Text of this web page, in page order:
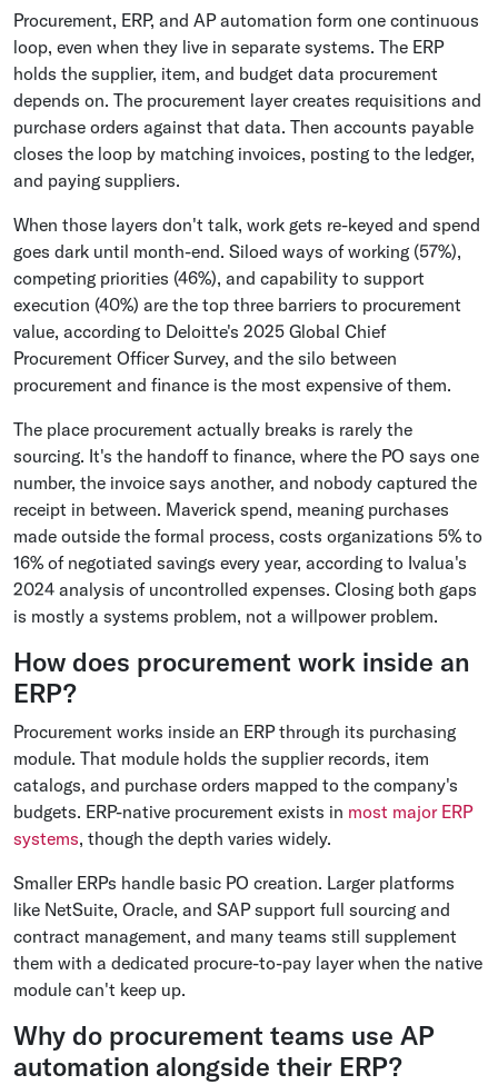
Procurement, ERP, and AP automation form one continuous
loop, even when they live in separate systems. The ERP
holds the supplier, item, and budget data procurement
depends on. The procurement layer creates requisitions and
purchase orders against that data. Then accounts payable
closes the loop by matching invoices, posting to the ledger,
and paying suppliers.
When those layers don't talk, work gets re-keyed and spend
goes dark until month-end. Siloed ways of working (57%),
competing priorities (46%), and capability to support
execution (40%) are the top three barriers to procurement
value, according to Deloitte's 2025 Global Chief
Procurement Officer Survey, and the silo between
procurement and finance is the most expensive of them.
The place procurement actually breaks is rarely the
sourcing. It's the handoff to finance, where the PO says one
number, the invoice says another, and nobody captured the
receipt in between. Maverick spend, meaning purchases
made outside the formal process, costs organizations 5% to
16% of negotiated savings every year, according to Ivalua's
2024 analysis of uncontrolled expenses. Closing both gaps
is mostly a systems problem, not a willpower problem.
How does procurement work inside an
ERP?
Procurement works inside an ERP through its purchasing
module. That module holds the supplier records, item
catalogs, and purchase orders mapped to the company's
budgets. ERP-native procurement exists in most major ERP
systems, though the depth varies widely.
Smaller ERPs handle basic PO creation. Larger platforms
like NetSuite, Oracle, and SAP support full sourcing and
contract management, and many teams still supplement
them with a dedicated procure-to-pay layer when the native
module can't keep up.
Why do procurement teams use AP
automation alongside their ERP?